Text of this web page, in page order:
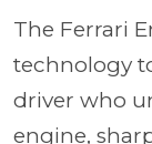
The Ferrari
technology
driver who
engine,